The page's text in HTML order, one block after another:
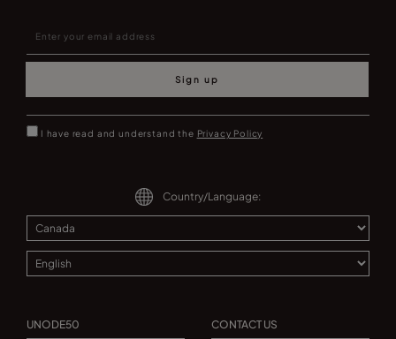
Sign up
I have read and understand the Privacy Policy
Country/Language:
UNODE50 CONTACT US